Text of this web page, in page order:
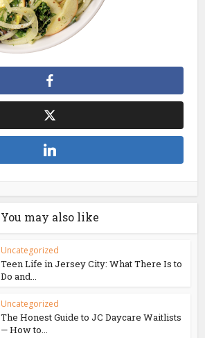
You may also like
Uncategorized
Teen Life in Jersey City: What There Is to
Do and...
Uncategorized
The Honest Guide to JC Daycare Waitlists
— How to...